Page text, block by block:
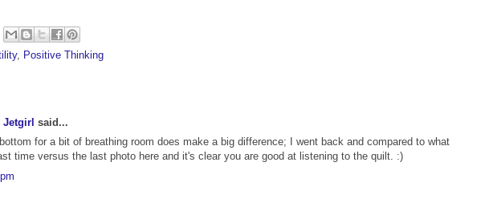
, Positive Thinking
said...
for a bit of breathing room does make a big difference; I went back and compared to what
time versus the last photo here and it's clear you are good at listening to the quilt. :)